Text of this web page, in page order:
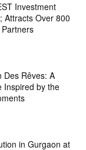
Investment
Attracts Over 800
Des Rêves: A
Inspired by the
in Gurgaon at